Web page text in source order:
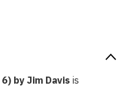
by Jim Davis is